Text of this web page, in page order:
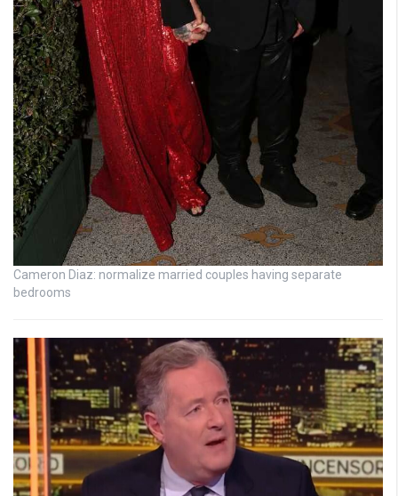
Cameron Diaz: normalize married couples having separate
bedrooms